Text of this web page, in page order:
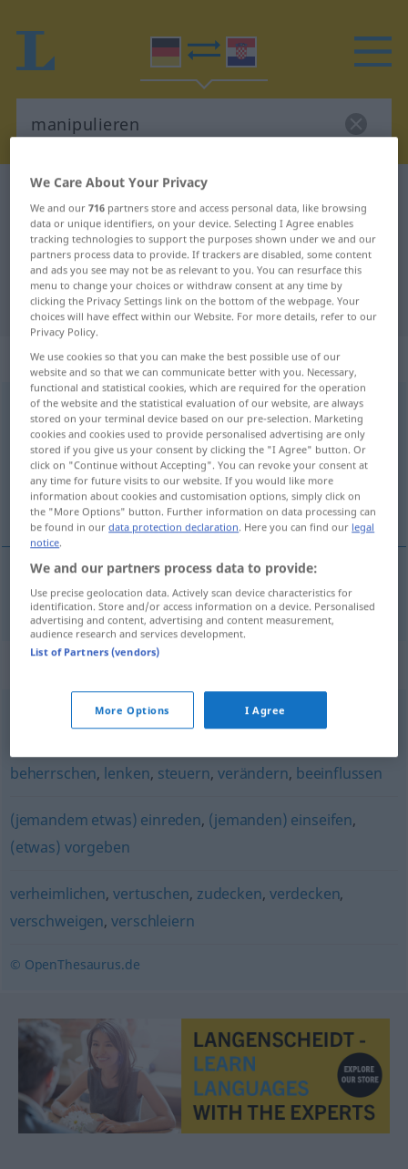
German-Croatian dictionary
German-Croatian translation for
"manipulieren"
"manipulieren" Croatian translation
„manipulieren“
manipulieren
Overview of all translations
(For more details, click/tap on the translation)
manipulirati
manipulirati manipulieren
Synonyms for "manipulieren"
,verfälschen,frisieren (ugs.)
beherrschen, lenken, steuern, verändern, beeinflussen
(jemandem etwas) einreden, (jemanden) einseifen,
(etwas) vorgeben
verheimlichen,vertuschen, zudecken, verdecken,
verschweigen,verschleiern
© OpenThesaurus.de
We Care About Your Privacy
We and our716 partners store and access personal data, like browsing
data or unique identifiers, on your device. Selecting I Agree enables
tracking technologies to support the purposes shown under we and our
partners process data to provide. If trackers are disabled, some content
and ads you see may not be as relevant to you. You can resurface this
menu to change your choices or withdraw consent at any time by
clicking the Privacy Settings link on the bottom of the webpage. Your
choices will have effect within our Website. For more details, refer to our
Privacy Policy.
We use cookies so that you can make the best possible use of our
website and so that we can communicate better with you. Necessary,
functional and statistical cookies, which are required for the operation
of the website and the statistical evaluation of our website, are always
stored on your terminal device based on our pre-selection. Marketing
cookies and cookies used to provide personalised advertising are only
stored if you give us your consent by clicking the "I Agree" button. Or
click on "Continue without Accepting". You can revoke your consent at
any time for future visits to our website. If you would like more
information about cookies and customisation options, simply click on
the "More Options" button. Further information on data processing can
be found in ourdata protection declaration. Here you can find our legal
notice.
We and our partners process data to provide:
Use precise geolocation data. Actively scan device characteristics for
identification. Store and/or access information on a device. Personalised
advertising and content, advertising and content measurement,
audience research and services development.
List of Partners (vendors)
More Options I Agree